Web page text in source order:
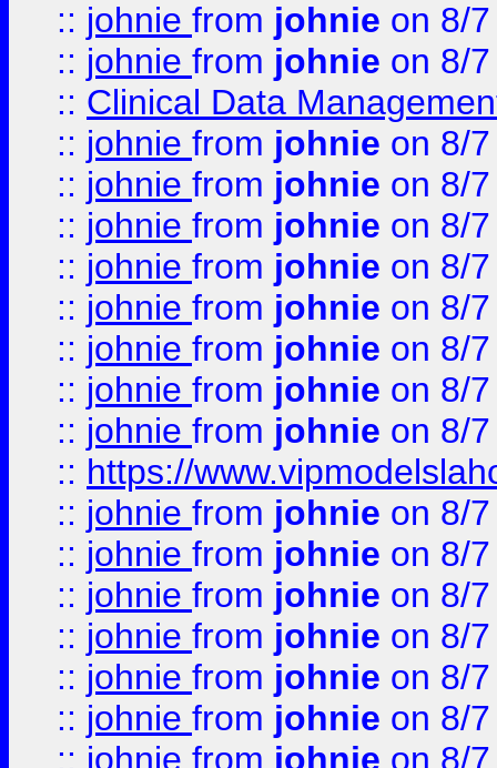
:: johnie from johnie on 8/
:: johnie from johnie on 8/
:: Clinical Data
:: johnie from johnie on 8/
:: johnie from johnie on 8/
:: johnie from johnie on 8/
:: johnie from johnie on 8/
:: johnie from johnie on 8/
:: johnie from johnie on 8/
:: johnie from johnie on 8/
:: johnie from johnie on 8/
:: https://
:: johnie from johnie on 8/
:: johnie from johnie on 8/
:: johnie from johnie on 8/
:: johnie from johnie on 8/
:: johnie from johnie on 8/
:: johnie from johnie on 8/
:: johnie from johnie on 8/